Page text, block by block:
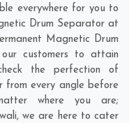
everywhere for you to
Drum Separator at
Magnetic Drum
customers to attain
the perfection of
from every angle before
where you are;
, we are here to cater